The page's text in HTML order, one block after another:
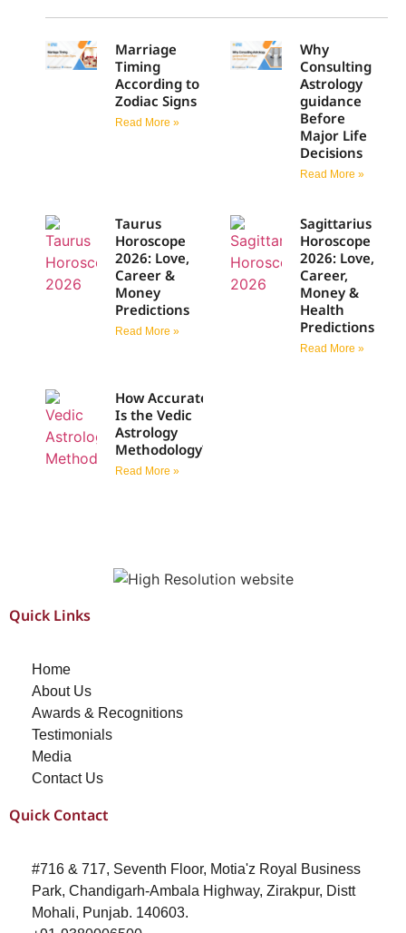
Marriage
Timing
According to
Zodiac Signs
Read More »
Why
Consulting
Astrology
guidance
Before
Major Life
Decisions
Read More »
Taurus
Horoscope
2026: Love,
Career &
Money
Predictions
Read More »
Sagittarius
Horoscope
2026: Love,
Career,
Money &
Health
Predictions
Read More »
How Accurate
Is the Vedic
Astrology
Methodology?
Read More »
Quick Links
Home
About Us
Awards & Recognitions
Testimonials
Media
Contact Us
Quick Contact
#716 & 717, Seventh Floor, Motia'z Royal Business
Park, Chandigarh-Ambala Highway, Zirakpur, Distt
Mohali, Punjab. 140603.